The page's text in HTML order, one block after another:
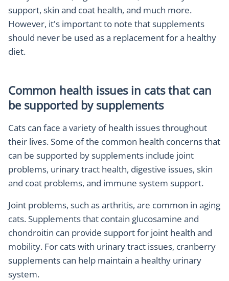
support, skin and coat health, and much more.
However, it's important to note that supplements
should never be used as a replacement for a healthy
diet.
Common health issues in cats that can
be supported by supplements
Cats can face a variety of health issues throughout
their lives. Some of the common health concerns that
can be supported by supplements include joint
problems, urinary tract health, digestive issues, skin
and coat problems, and immune system support.
Joint problems, such as arthritis, are common in aging
cats. Supplements that contain glucosamine and
chondroitin can provide support for joint health and
mobility. For cats with urinary tract issues, cranberry
supplements can help maintain a healthy urinary
system.